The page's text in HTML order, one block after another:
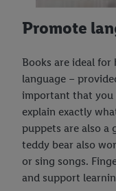
Promote
Books are ideal
language –
important that you
explain exactly
puppets are also a
teddy bear also
or sing songs.
and support